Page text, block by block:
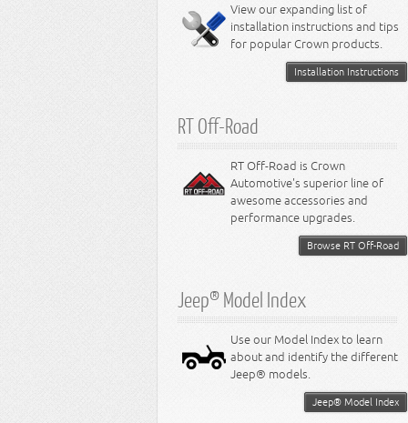
Miscellaneous
8.3L Engine
8.4L Engine
View our expanding list of
installation instructions and tips
for popular Crown products.
Installation Instructions
RT Off-Road
RT Off-Road is Crown
Automotive's superior line of
awesome accessories and
performance upgrades.
Browse RT Off-Road
Jeep® Model Index
Use our Model Index to learn
about and identify the different
Jeep® models.
Jeep® Model Index